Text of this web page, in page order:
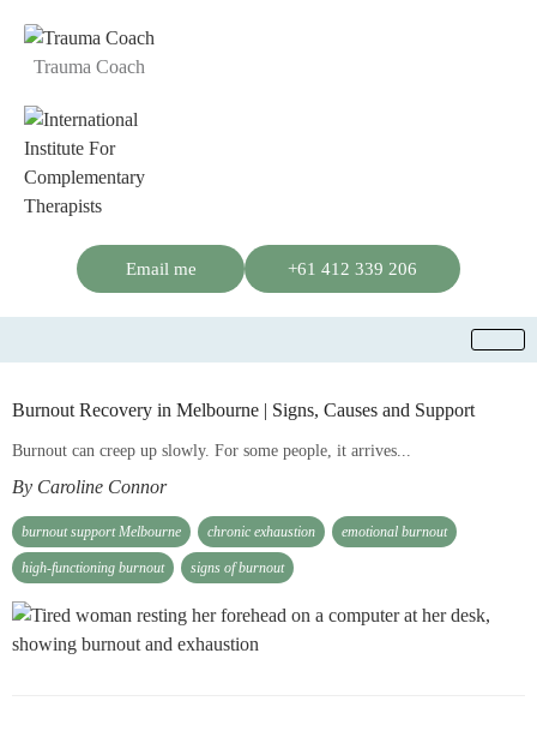
Trauma Coach
Email me +61 412 339 206
Burnout Recovery in Melbourne | Signs, Causes and Support
Burnout can creep up slowly. For some people, it arrives...
By Caroline Connor
burnout support Melbourne chronic exhaustion emotional burnout
high-functioning burnout signs of burnout